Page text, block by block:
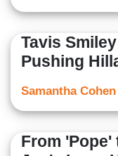
Tavis
Pushing
Samantha Cohen
From 'Pope'